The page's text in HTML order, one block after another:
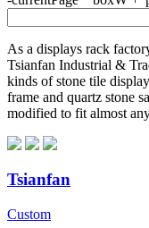
As a displays rack
Tsianfan Industrial &
kinds of stone tile
frame and quartz stone
modified to fit almost
Tsianfan
Custom